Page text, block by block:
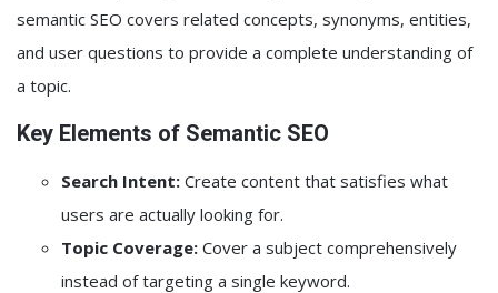
semantic SEO covers related concepts, synonyms, entities,
and user questions to provide a complete understanding of
a topic.
Key Elements of Semantic SEO
Search Intent: Create content that satisfies what
users are actually looking for.
Topic Coverage: Cover a subject comprehensively
instead of targeting a single keyword.